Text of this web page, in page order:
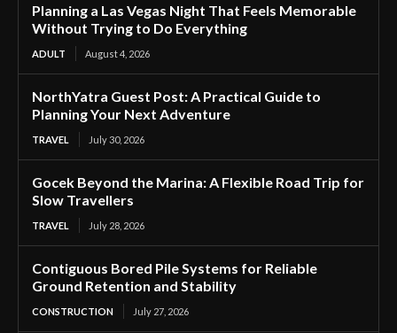
Planning a Las Vegas Night That Feels Memorable
Without Trying to Do Everything
ADULT August 4, 2026
NorthYatra Guest Post: A Practical Guide to
Planning Your Next Adventure
TRAVEL July 30, 2026
Gocek Beyond the Marina: A Flexible Road Trip for
Slow Travellers
TRAVEL July 28, 2026
Contiguous Bored Pile Systems for Reliable
Ground Retention and Stability
CONSTRUCTION July 27, 2026